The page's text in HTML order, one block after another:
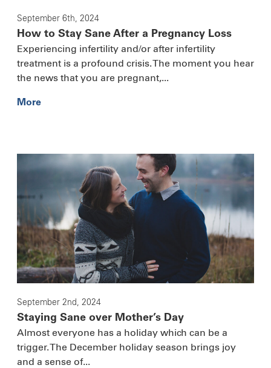
September 6th, 2024
How to Stay Sane After a Pregnancy Loss
Experiencing infertility and/or after infertility
treatment is a profound crisis. The moment you hear
the news that you are pregnant,...
More
September 2nd, 2024
Staying Sane over Mother’s Day
Almost everyone has a holiday which can be a
trigger. The December holiday season brings joy
and a sense of...